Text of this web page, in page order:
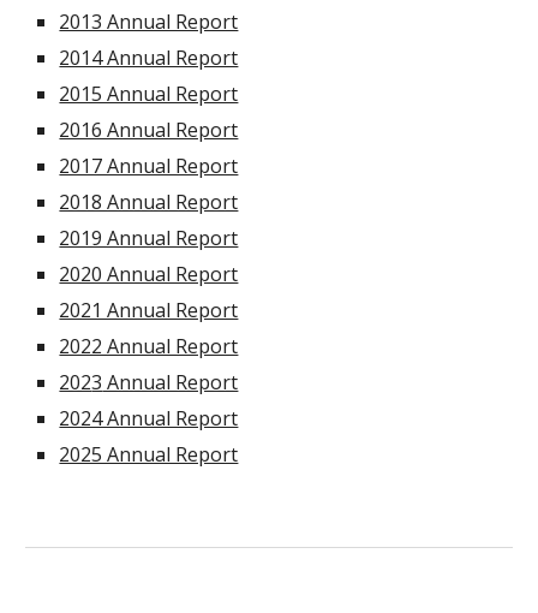
2013 Annual Report
2014 Annual Report
2015 Annual Report
2016 Annual Report
2017 Annual Report
2018 Annual Report
2019 Annual Report
2020 Annual Report
2021 Annual Report
2022 Annual Report
2023 Annual Report
2024 Annual Report
2025 Annual Report